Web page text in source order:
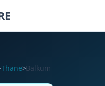
Thane>Balkum